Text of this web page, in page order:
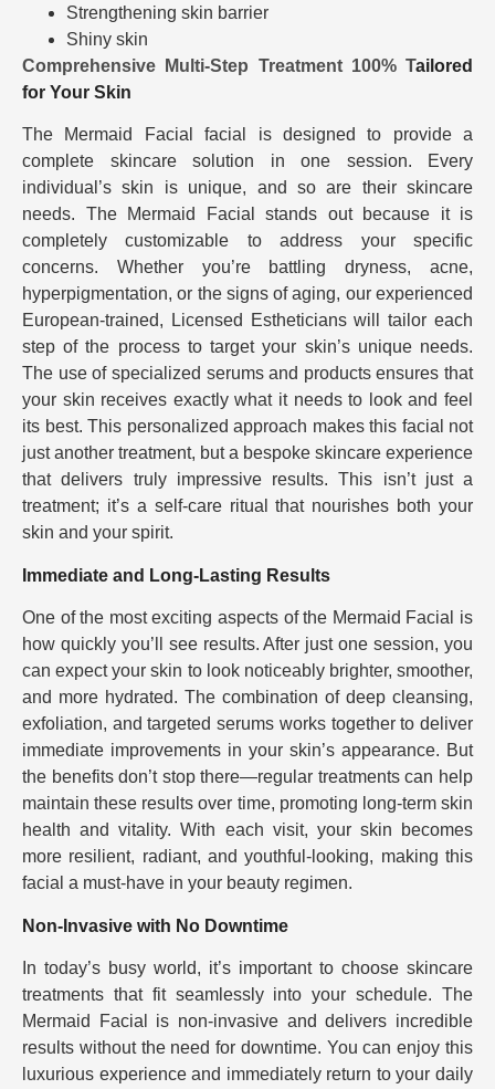
Strengthening skin barrier
Shiny skin
Comprehensive Multi-Step Treatment 100% Tailored
for Your Skin
The Mermaid Facial facial is designed to provide a
complete skincare solution in one session. Every
individual’s skin is unique, and so are their skincare
needs. The Mermaid Facial stands out because it is
completely customizable to address your specific
concerns. Whether you’re battling dryness, acne,
hyperpigmentation, or the signs of aging, our experienced
European-trained, Licensed Estheticians will tailor each
step of the process to target your skin’s unique needs.
The use of specialized serums and products ensures that
your skin receives exactly what it needs to look and feel
its best. This personalized approach makes this facial not
just another treatment, but a bespoke skincare experience
that delivers truly impressive results. This isn’t just a
treatment; it’s a self-care ritual that nourishes both your
skin and your spirit.
Immediate and Long-Lasting Results
One of the most exciting aspects of the Mermaid Facial is
how quickly you’ll see results. After just one session, you
can expect your skin to look noticeably brighter, smoother,
and more hydrated. The combination of deep cleansing,
exfoliation, and targeted serums works together to deliver
immediate improvements in your skin’s appearance. But
the benefits don’t stop there—regular treatments can help
maintain these results over time, promoting long-term skin
health and vitality. With each visit, your skin becomes
more resilient, radiant, and youthful-looking, making this
facial a must-have in your beauty regimen.
Non-Invasive with No Downtime
In today’s busy world, it’s important to choose skincare
treatments that fit seamlessly into your schedule. The
Mermaid Facial is non-invasive and delivers incredible
results without the need for downtime. You can enjoy this
luxurious experience and immediately return to your daily